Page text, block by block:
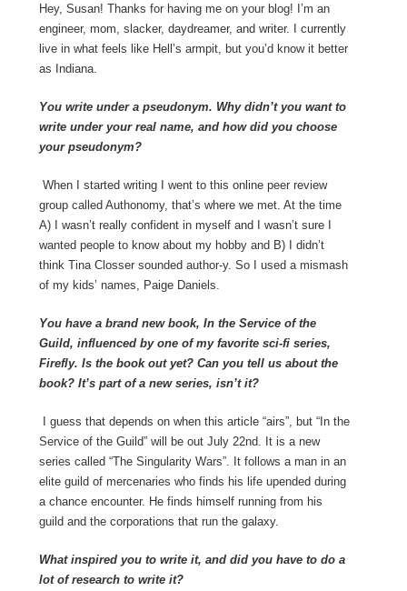
Hey, Susan! Thanks for having me on your blog! I’m an
engineer, mom, slacker, daydreamer, and writer. I currently
live in what feels like Hell’s armpit, but you’d know it better
as Indiana.
You write under a pseudonym. Why didn’t you want to
write under your real name, and how did you choose
your pseudonym?
When I started writing I went to this online peer review
group called Authonomy, that’s where we met. At the time
A) I wasn’t really confident in myself and I wasn’t sure I
wanted people to know about my hobby and B) I didn’t
think Tina Closser sounded author-y. So I used a mismash
of my kids’ names, Paige Daniels.
You have a brand new book, In the Service of the
Guild, influenced by one of my favorite sci-fi series,
Firefly. Is the book out yet? Can you tell us about the
book? It’s part of a new series, isn’t it?
I guess that depends on when this article “airs”, but “In the
Service of the Guild” will be out July 22nd. It is a new
series called “The Singularity Wars”. It follows a man in an
elite guild of mercenaries who finds his life upended during
a chance encounter. He finds himself running from his
guild and the corporations that run the galaxy.
What inspired you to write it, and did you have to do a
lot of research to write it?